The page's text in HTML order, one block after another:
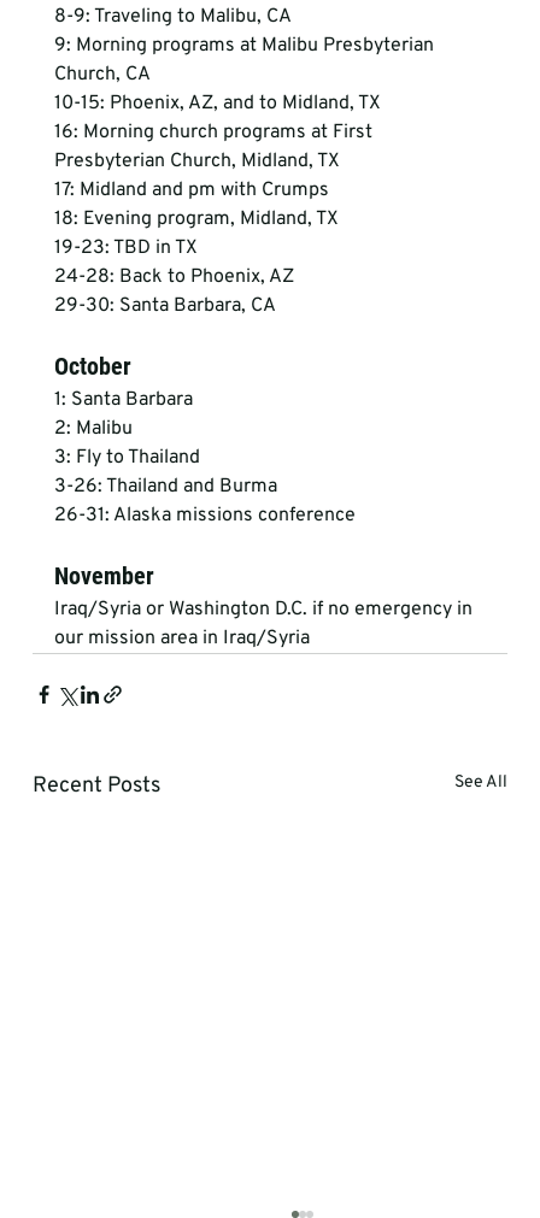
8-9: Traveling to Malibu, CA
9: Morning programs at Malibu Presbyterian
Church, CA
10-15: Phoenix, AZ, and to Midland, TX
16: Morning church programs at First
Presbyterian Church, Midland, TX
17: Midland and pm with Crumps
18: Evening program, Midland, TX
19-23: TBD in TX
24-28: Back to Phoenix, AZ
29-30: Santa Barbara, CA
October
1: Santa Barbara
2: Malibu
3: Fly to Thailand
3-26: Thailand and Burma
26-31: Alaska missions conference
November
Iraq/Syria or Washington D.C. if no emergency in
our mission area in Iraq/Syria
Recent Posts See All